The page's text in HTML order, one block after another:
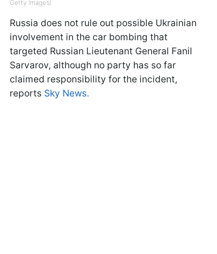
Getty Images)
Russia does not rule out possible Ukrainian
involvement in the car bombing that
targeted Russian Lieutenant General Fanil
Sarvarov, although no party has so far
claimed responsibility for the incident,
reports Sky News.